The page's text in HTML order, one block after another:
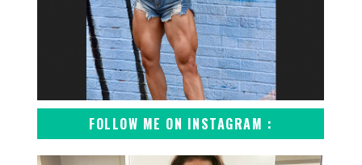
FOLLOW ME ON INSTAGRAM :